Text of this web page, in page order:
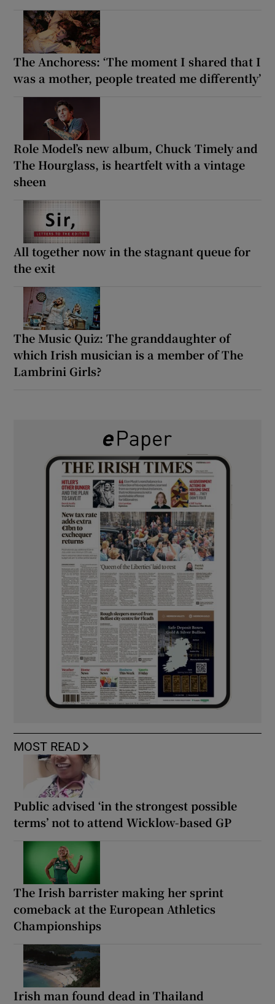
The Anchoress: ‘The moment I shared that I
was a mother, people treated me differently’
Role Model’s new album, Chuck Timely and
The Hourglass, is heartfelt with a vintage
sheen
All together now in the stagnant queue for
the exit
The Music Quiz: The granddaughter of
which Irish musician is a member of The
Lambrini Girls?
MOST READ
Public advised ‘in the strongest possible
terms’ not to attend Wicklow-based GP
The Irish barrister making her sprint
comeback at the European Athletics
Championships
Irish man found dead in Thailand